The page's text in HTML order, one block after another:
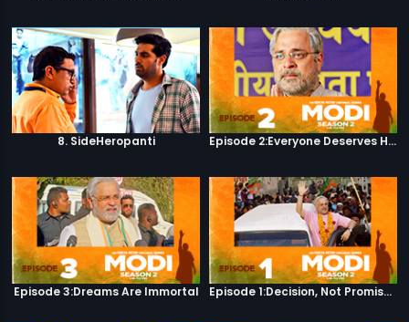
8. SideHeropanti Episode 2:Everyone Deserves Happiness
Episode 3:Dreams Are Immortal Episode 1:Decision, Not Promises